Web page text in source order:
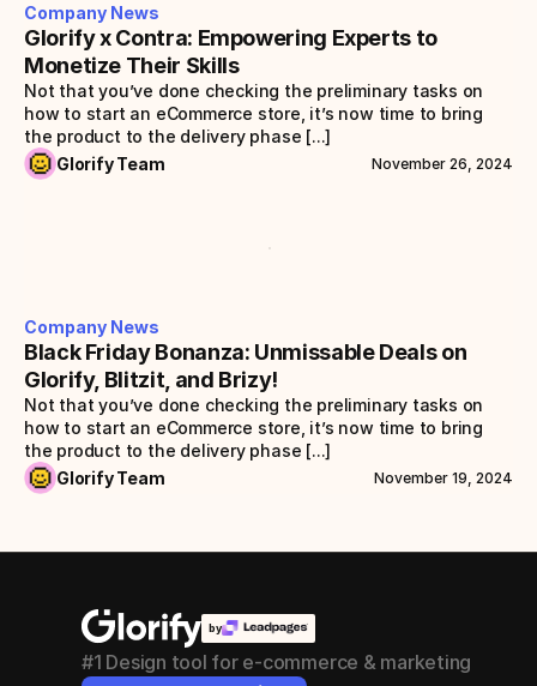
Company News
Glorify x Contra: Empowering Experts to
Monetize Their Skills
Not that you’ve done checking the preliminary tasks on
how to start an eCommerce store, it’s now time to bring
the product to the delivery phase [...]
Glorify Team
November 26, 2024
Company News
Black Friday Bonanza: Unmissable Deals on
Glorify, Blitzit, and Brizy!
Not that you’ve done checking the preliminary tasks on
how to start an eCommerce store, it’s now time to bring
the product to the delivery phase [...]
Glorify Team
November 19, 2024
by
#1 Design tool for e-commerce & marketing